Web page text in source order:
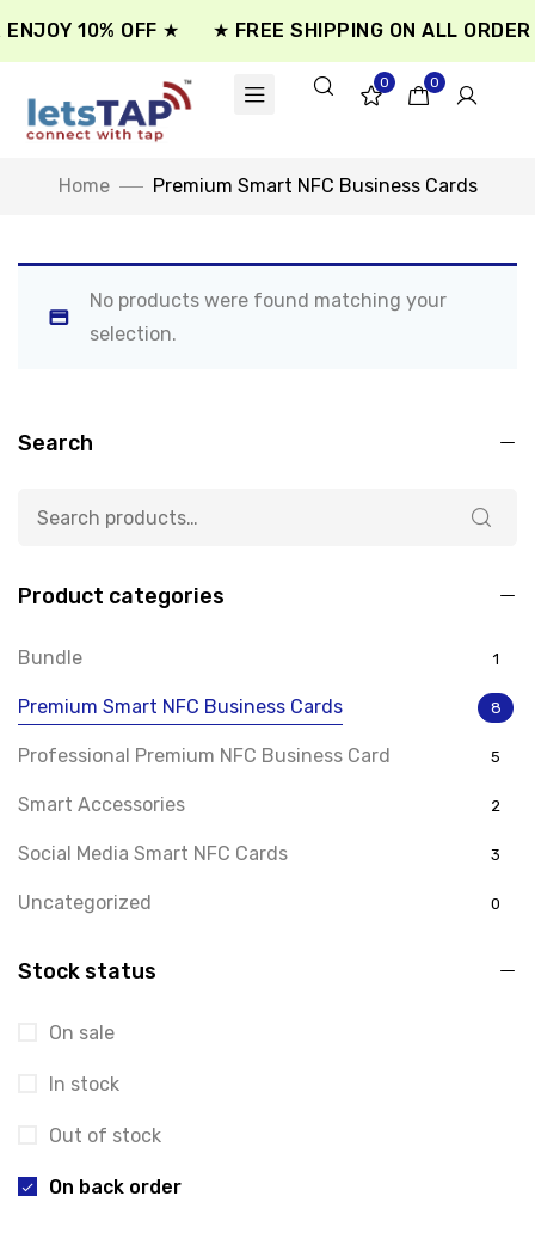
10% OFF ★ ★ FREE SHIPPING ON ALL ORDER
0 0
Home Premium Smart NFC Business Cards
No products were found matching your
selection.
Search
Product categories
Bundle 1
Premium Smart NFC Business Cards 8
Professional Premium NFC Business Card 5
Smart Accessories 2
Social Media Smart NFC Cards 3
Uncategorized 0
Stock status
On sale
In stock
Out of stock
On back order